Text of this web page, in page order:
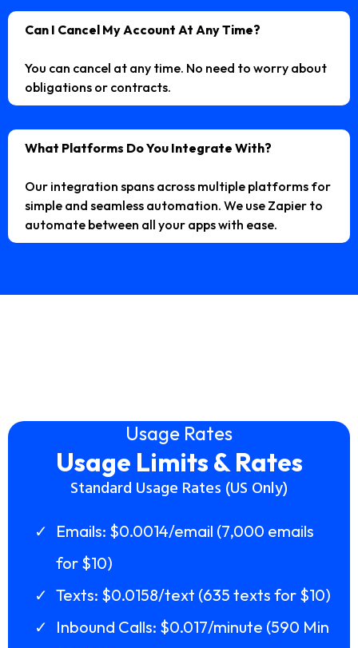
Can I Cancel My Account At Any Time?
You can cancel at any time. No need to worry about
obligations or contracts.
What Platforms Do You Integrate With?
Our integration spans across multiple platforms for
simple and seamless automation. We use Zapier to
automate between all your apps with ease.
Usage Rates
Usage Limits & Rates
Standard Usage Rates (US Only)
Emails: $0.0014/email (7,000 emails
for $10)
Texts: $0.0158/text (635 texts for $10)
Inbound Calls: $0.017/minute (590 Min